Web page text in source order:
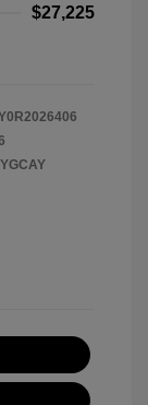
$27,225